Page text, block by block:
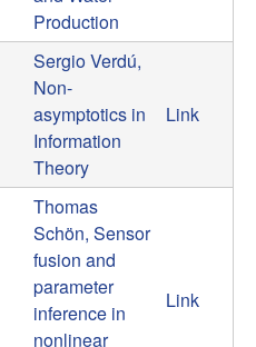
Production
Sergio Verdú,
Non-
asymptotics in
Information
Theory
Link
Thomas
Schön, Sensor
fusion and
parameter
inference in
nonlinear
Link